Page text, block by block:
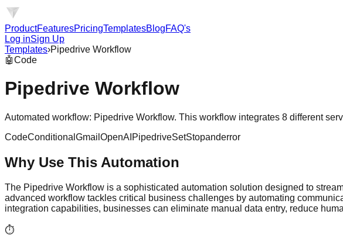
ProductFeaturesPricingTemplatesBlogFAQ's
Log inSign Up
Templates›Pipedrive Workflow
🤖Code
Pipedrive Workflow
Automated workflow: Pipedrive Workflow. This workflow integrates 8 different
CodeConditional Gmail OpenAI PipedriveSetStopanderror
Why Use This Automation
The Pipedrive Workflow is a sophisticated automation solution designed to
advanced workflow tackles critical business challenges by automating
integration capabilities, businesses can eliminate manual data entry, reduce
⏱️